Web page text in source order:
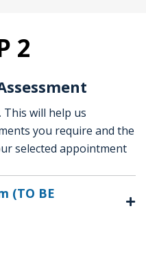
2
This will help us
you require and the
selected appointment
(TO BE